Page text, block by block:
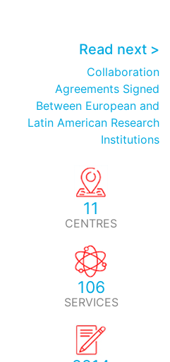
Read next >
Collaboration
Agreements Signed
Between European and
Latin American Research
Institutions
11
CENTRES
106
SERVICES